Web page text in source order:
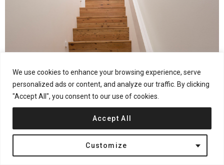
We use cookies to enhance your browsing experience, serve
personalized ads or content, and analyze our traffic. By clicking
"Accept All", you consent to our use of cookies.
Customize
Accept All